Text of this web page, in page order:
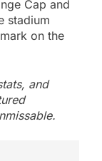
Cap and
stadium
on the
and